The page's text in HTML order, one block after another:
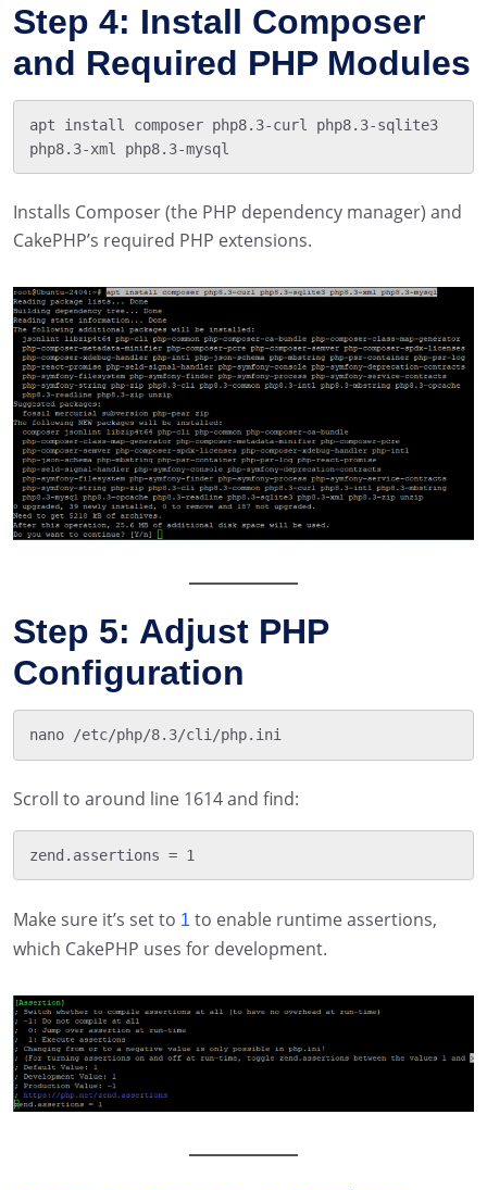
Step 4: Install Composer
and Required PHP Modules
apt install composer php8.3-curl php8.3-sqlite3
Installs Composer (the PHP dependency manager) and
CakePHP’s required PHP extensions.
Step 5: Adjust PHP
Configuration
Scroll to around line 1614 and find:
Make sure it’s set to 1 to enable runtime assertions,
which CakePHP uses for development.